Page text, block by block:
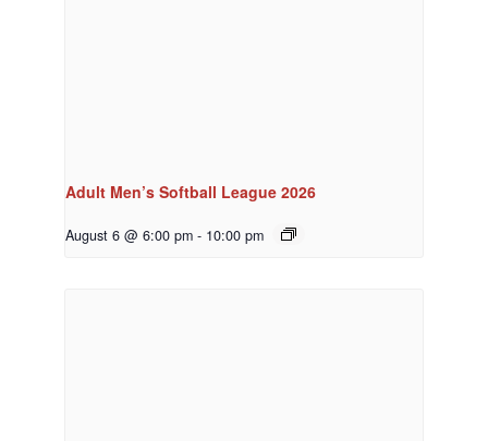
Adult Men’s Softball League 2026
August 6 @ 6:00 pm - 10:00 pm